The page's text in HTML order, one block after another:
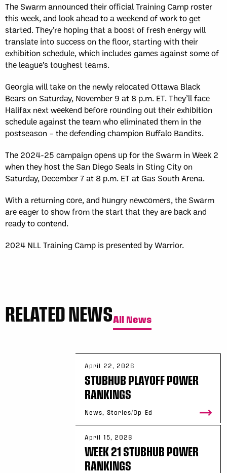
The Swarm announced their official Training Camp roster
this week, and look ahead to a weekend of work to get
started. They’re hoping that a boost of fresh energy will
translate into success on the floor, starting with their
exhibition schedule, which includes games against some of
the league’s toughest teams.
Georgia will take on the newly relocated Ottawa Black
Bears on Saturday, November 9 at 8 p.m. ET. They’ll face
Halifax next weekend before rounding out their exhibition
schedule against the team who eliminated them in the
postseason – the defending champion Buffalo Bandits.
The 2024-25 campaign opens up for the Swarm in Week 2
when they host the San Diego Seals in Sting City on
Saturday, December 7 at 8 p.m. ET at Gas South Arena.
With a returning core, and hungry newcomers, the Swarm
are eager to show from the start that they are back and
ready to contend.
2024 NLL Training Camp is presented by Warrior.
RELATED NEWSAll News
April 22, 2026
STUBHUB PLAYOFF POWER
RANKINGS
News, Stories/Op-Ed
April 15, 2026
WEEK 21 STUBHUB POWER
RANKINGS